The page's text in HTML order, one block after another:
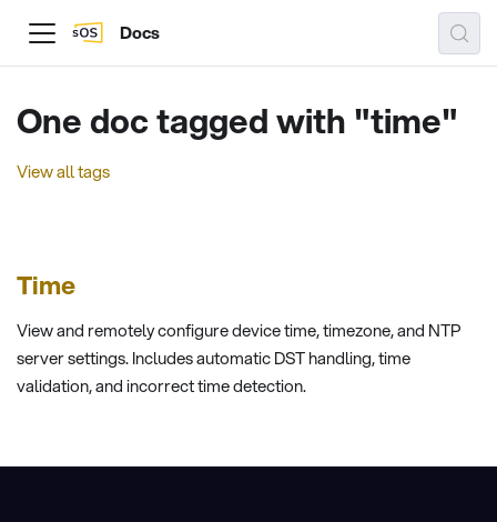
Docs
One doc tagged with "time"
View all tags
Time
View and remotely configure device time, timezone, and NTP
server settings. Includes automatic DST handling, time
validation, and incorrect time detection.